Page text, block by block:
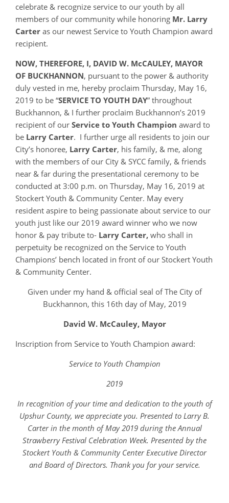
celebrate & recognize service to our youth by all
members of our community while honoring Mr. Larry
Carter as our newest Service to Youth Champion award
recipient.
NOW, THEREFORE, I, DAVID W. McCAULEY, MAYOR
OF BUCKHANNON, pursuant to the power & authority
duly vested in me, hereby proclaim Thursday, May 16,
2019 to be “SERVICE TO YOUTH DAY” throughout
Buckhannon, & I further proclaim Buckhannon’s 2019
recipient of our Service to Youth Champion award to
be Larry Carter. I further urge all residents to join our
City’s honoree, Larry Carter, his family, & me, along
with the members of our City & SYCC family, & friends
near & far during the presentational ceremony to be
conducted at 3:00 p.m. on Thursday, May 16, 2019 at
Stockert Youth & Community Center. May every
resident aspire to being passionate about service to our
youth just like our 2019 award winner who we now
honor & pay tribute to- Larry Carter, who shall in
perpetuity be recognized on the Service to Youth
Champions’ bench located in front of our Stockert Youth
& Community Center.
Given under my hand & official seal of The City of
Buckhannon, this 16th day of May, 2019
David W. McCauley, Mayor
Inscription from Service to Youth Champion award:
Service to Youth Champion
2019
In recognition of your time and dedication to the youth of
Upshur County, we appreciate you. Presented to Larry B.
Carter in the month of May 2019 during the Annual
Strawberry Festival Celebration Week. Presented by the
Stockert Youth & Community Center Executive Director
and Board of Directors. Thank you for your service.